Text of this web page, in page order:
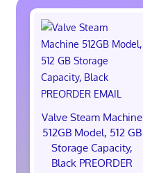
Valve Steam Machine
512GB Model, 512 GB
Storage Capacity,
Black PREORDER